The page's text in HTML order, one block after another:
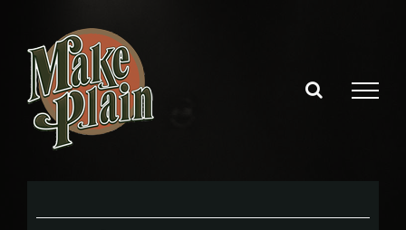
content